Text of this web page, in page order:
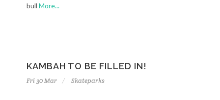
bull More...
KAMBAH TO BE FILLED IN!
Fri 30 Mar Skateparks